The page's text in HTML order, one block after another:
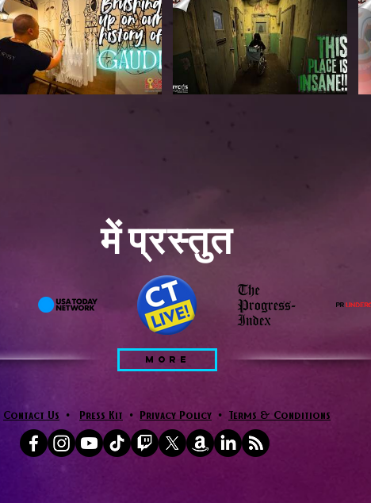
Contact Us • Press Kit • Privacy Policy • Terms & Conditions
में प्रस्तुत
MORE